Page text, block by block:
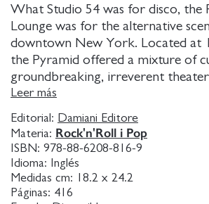
What Studio 54 was for disco, the
Lounge was for the alternative
downtown New York. Located at
the Pyramid offered a mixture of
groundbreaking, irreverent
experimental music to "anti-drag"
the norms of gender binaries. It
when the East Village was
no man's land, rents were cheap,
unknown and a new generation of
the mold and went on to make art
atmosphere of unbridled
Leer más
Editorial: Damiani Editore
Materia: Rock'n'Roll i Pop
ISBN: 978-88-6208-816-9
Idioma:
Inglés
Medidas cm:
18.2 x 24.2
Páginas: 416